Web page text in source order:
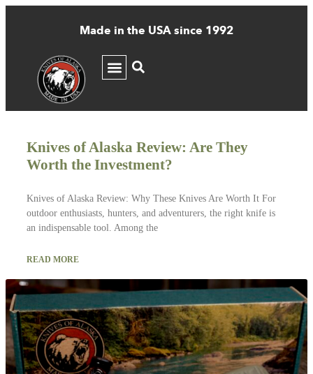
Made in the USA since 1992
Author:John Michael Come
Knives of Alaska Review: Are They
Worth the Investment?
Knives of Alaska Review: Why These Knives Are Worth It For
outdoor enthusiasts, hunters, and adventurers, the right knife is
an indispensable tool. Among the
READ MORE